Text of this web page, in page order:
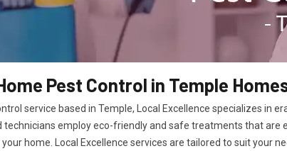
Pest Control in Temple
service based in Temple, Local Excellence specializes in
technicians employ eco-friendly and safe treatments that
home. Local Excellence services are tailored to suit your